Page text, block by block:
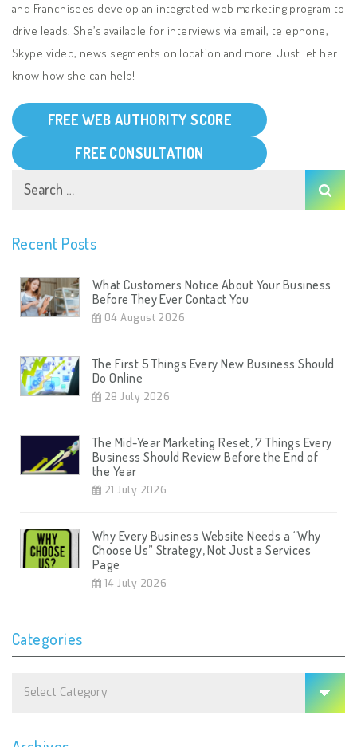
and Franchisees develop an integrated web marketing program to
drive leads. She’s available for interviews via email, telephone,
Skype video, news segments on location and more. Just let her
know how she can help!
FREE WEB AUTHORITY SCORE
FREE CONSULTATION
Recent Posts
What Customers Notice About Your Business
Before They Ever Contact You
04 August 2026
The First 5 Things Every New Business Should
Do Online
28 July 2026
The Mid-Year Marketing Reset, 7 Things Every
Business Should Review Before the End of
the Year
21 July 2026
Why Every Business Website Needs a “Why
Choose Us” Strategy, Not Just a Services
Page
14 July 2026
Categories